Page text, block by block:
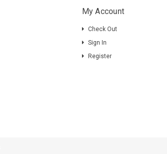
My Account
Check Out
Sign In
Register